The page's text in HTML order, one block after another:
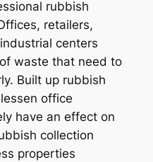
rubbish
retailers,
centers
waste that need to
Built up rubbish
office
have an effect on
collection
properties